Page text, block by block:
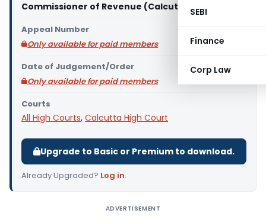
SEBI
Finance
Corp Law
Commissioner of Revenue (Calcutta High Court)
Appeal Number
Only available for paid members
Date of Judgement/Order
Only available for paid members
Courts
All High Courts, Calcutta High Court
Upgrade to Basic or Premium to download.
Already Upgraded? Log in.
ADVERTISEMENT